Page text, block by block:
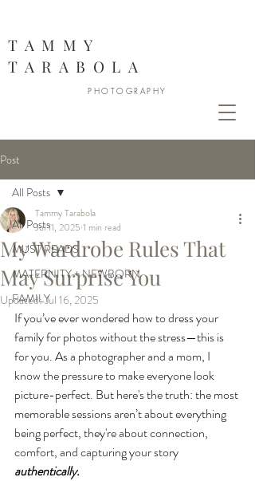
TAMMY
TARABOLA
PHOTOGRAPHY
Post
All Posts
MUST READS
MATERNITY + NEWBORN
FAMILY
All Posts
My Wardrobe Rules That
May Surprise You
Tammy Tarabola
Jul 11, 2025 1 min read
Updated:Jul 16, 2025
If you’ve ever wondered how to dress your
family for photos without the stress—this is
for you. As a photographer and a mom, I
know the pressure to make everyone look
picture-perfect. But here's the truth: the most
memorable sessions aren’t about everything
being perfect, they're about connection,
comfort, and capturing your story
authentically.